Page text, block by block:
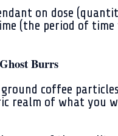
on dose
(the period of time
Burrs
coffee
realm of what you